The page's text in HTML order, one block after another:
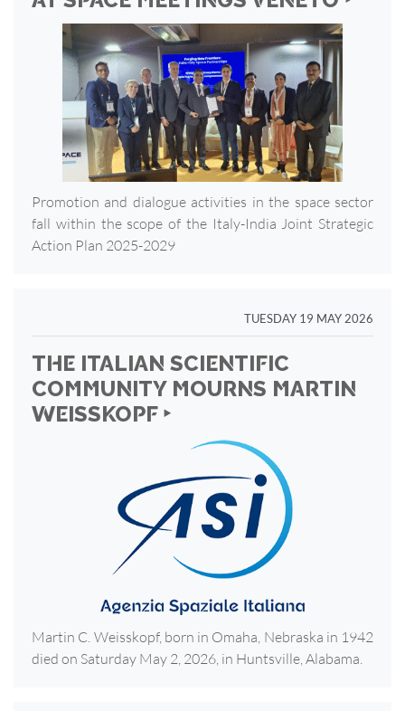
Promotion and dialogue activities in the space sector
fall within the scope of the Italy-India Joint Strategic
Action Plan 2025-2029
TUESDAY 19 MAY 2026
THE ITALIAN SCIENTIFIC
COMMUNITY MOURNS MARTIN
WEISSKOPF ‣
Martin C. Weisskopf, born in Omaha, Nebraska in 1942
died on Saturday May 2, 2026, in Huntsville, Alabama.